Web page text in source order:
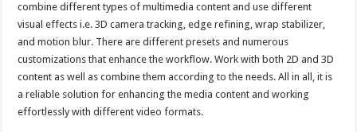
combine different types of multimedia content and use different
visual effects i.e. 3D camera tracking, edge refining, wrap stabilizer,
and motion blur. There are different presets and numerous
customizations that enhance the workflow. Work with both 2D and 3D
content as well as combine them according to the needs. All in all, it is
a reliable solution for enhancing the media content and working
effortlessly with different video formats.